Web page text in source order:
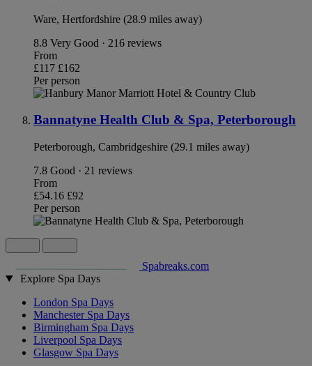
Ware, Hertfordshire (28.9 miles away)
8.8 Very Good · 216 reviews
From
£117 £162
Per person
Bannatyne Health Club & Spa, Peterborough
Peterborough, Cambridgeshire (29.1 miles away)
7.8 Good · 21 reviews
From
£54.16 £92
Per person
Spabreaks.com
Explore Spa Days
London Spa Days
Manchester Spa Days
Birmingham Spa Days
Liverpool Spa Days
Glasgow Spa Days